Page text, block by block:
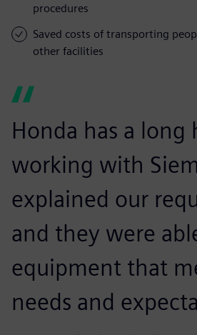
procedures
Saved costs of transporting
other facilities
Honda has a long
working with
explained our
and they were
equipment that
needs and